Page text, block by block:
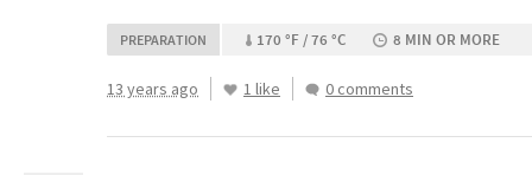
PREPARATION 170 °F / 76 °C 8 MIN OR MORE
13 years ago 1 like 0 comments